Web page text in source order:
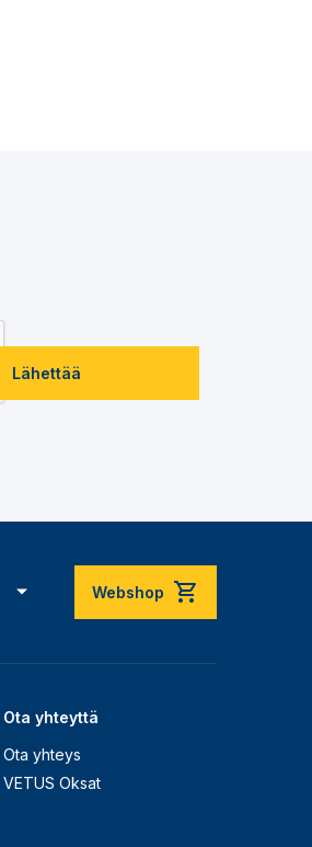
Lähettää
Webshop
Ota yhteyttä
Ota yhteys
VETUS Oksat